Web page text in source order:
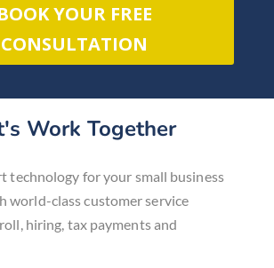
YOUR FREE
CONSULTATION
Work Together
technology foryour small business
world-classcustomer service
hiring, tax paymentsand